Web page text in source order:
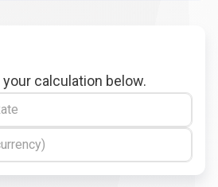
calculation below.